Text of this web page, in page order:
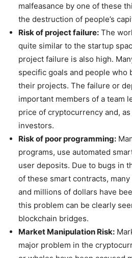
malfeasance by one of these
the destruction of people’s
Risk of project failure: The
quite similar to the startup
project failure is also high.
specific goals and people who
their projects. The failure or
important members of a team
price of cryptocurrency and,
investors.
Risk of poor programming:
programs, use automated
user deposits. Due to bugs in
of these smart contracts,
and millions of dollars have
this problem can be clearly
blockchain bridges.
Market Manipulation Risk:
major problem in the